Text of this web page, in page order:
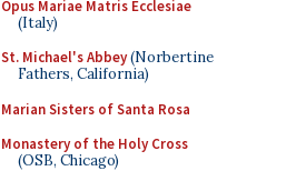
Opus Mariae Matris Ecclesiae
(Italy)
St. Michael's Abbey(Norbertine
Fathers, California)
Marian Sisters of Santa Rosa
Monastery of the Holy Cross
(OSB, Chicago)